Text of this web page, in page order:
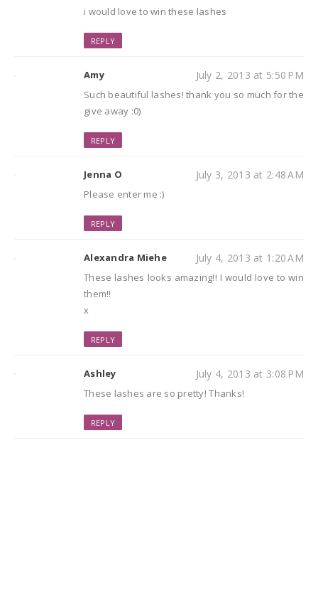
i would love to win these lashes
REPLY
Amy July 2, 2013 at 5:50 PM
Such beautiful lashes! thank you so much for the
give away :0)
REPLY
Jenna O July 3, 2013 at 2:48 AM
Please enter me :)
REPLY
Alexandra Miehe July 4, 2013 at 1:20 AM
These lashes looks amazing!! I would love to win
them!!
x
REPLY
Ashley July 4, 2013 at 3:08 PM
These lashes are so pretty! Thanks!
REPLY